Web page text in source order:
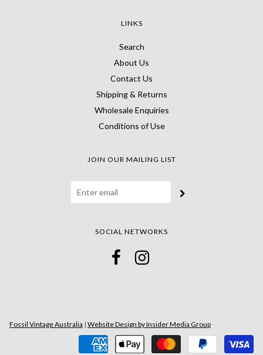
LINKS
Search
About Us
Contact Us
Shipping & Returns
Wholesale Enquiries
Conditions of Use
JOIN OUR MAILING LIST
SOCIAL NETWORKS
Fossil Vintage Australia | Website Design by Insider Media Group